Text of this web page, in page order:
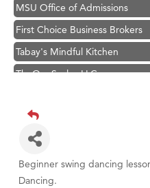
First Choice Business Brokers
Tabay's Mindful Kitchen
TheOneScales LLC.
Primary Caring
Hampton Inn Bozeman
Karen Stelmak
Beginner swing dancing
Dancing.